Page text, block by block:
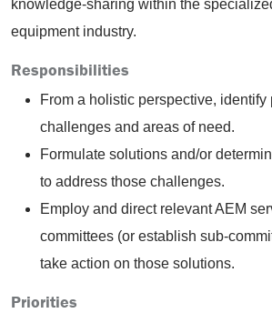
knowledge-sharing within the
equipment industry.
Responsibilities
From a holistic perspective, identify
challenges and areas of need.
Formulate solutions and/or
to address those challenges.
Employ and direct relevant AEM
committees (or establish sub-
take action on those solutions.
Priorities